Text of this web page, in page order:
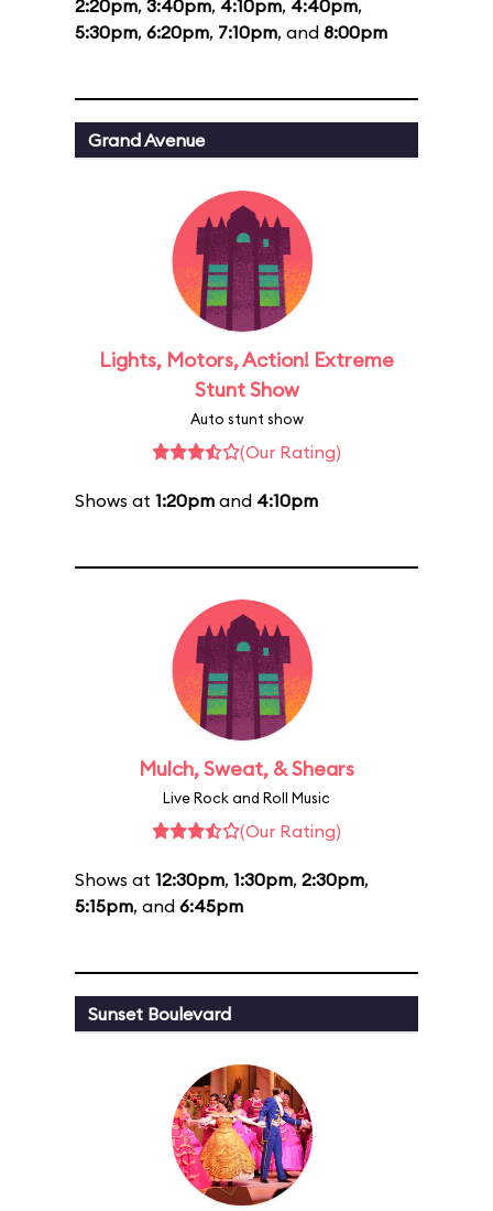
2:20pm, 3:40pm, 4:10pm, 4:40pm,
5:30pm, 6:20pm, 7:10pm, and 8:00pm
Grand Avenue
Lights, Motors, Action! Extreme
Stunt Show
Auto stunt show
(Our Rating)
Shows at 1:20pm and 4:10pm
Mulch, Sweat, & Shears
Live Rock and Roll Music
(Our Rating)
Shows at 12:30pm, 1:30pm, 2:30pm,
5:15pm, and 6:45pm
Sunset Boulevard